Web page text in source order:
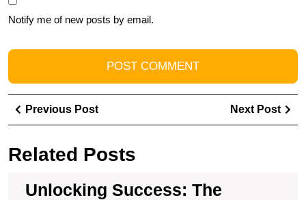
Notify me of new posts by email.
Post
navigation
Previous PostPrevious
Post
Next Post
Related Posts
Unlocking Success: The